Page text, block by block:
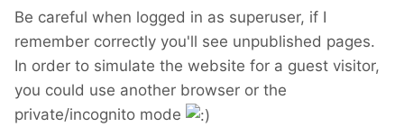
Be careful when logged in as superuser, if I
remember correctly you'll see unpublished pages.
In order to simulate the website for a guest visitor,
you could use another browser or the
private/incognito mode